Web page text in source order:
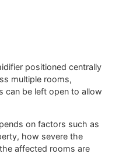
positioned centrally
multiple rooms,
can be left open to allow
on factors such as
how severe the
affected rooms are